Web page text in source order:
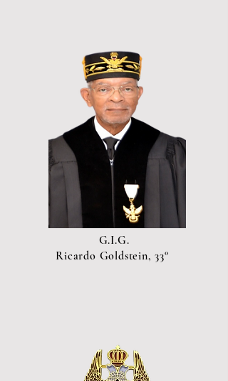
G.I.G.
Ricardo Goldstein, 33°